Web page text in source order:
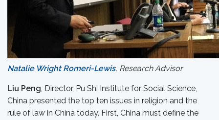
Natalie Wright Romeri-Lewis, Research Advisor
Liu Peng, Director, Pu Shi Institute for Social Science,
China presented the top ten issues in religion and the
rule of law in China today. First, China must define the